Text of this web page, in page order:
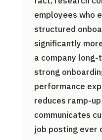
employees who
structured
significantly
a company
strong
performance
reduces ramp-
communicates
job posting ever